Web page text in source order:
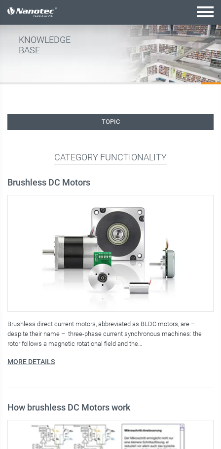
active combination
KNOWLEDGE
BASE
TOPIC
CATEGORY FUNCTIONALITY
Brushless DC Motors
Brushless direct current motors, abbreviated as BLDC motors, are –
despite their name – three-phase current synchronous machines: the
rotor follows a magnetic rotational field and the…
MORE DETAILS
How brushless DC Motors work